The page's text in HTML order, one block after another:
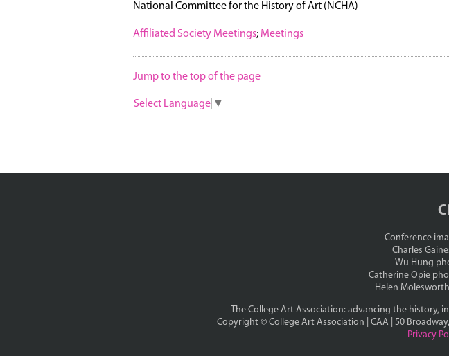
National Committee for the History of Art (NCHA)
Affiliated Society Meetings; Meetings
Jump to the top of the page
Select Language ▼
Conference
Charles
Wu Hung
Catherine Opie
Helen
The College Art Association: advancing the
Copyright © College Art Association | CAA | 50 Broadway,
Privacy